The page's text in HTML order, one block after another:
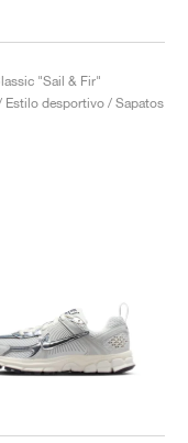
"Sail & Fir"
Estilo desportivo / Sapatos